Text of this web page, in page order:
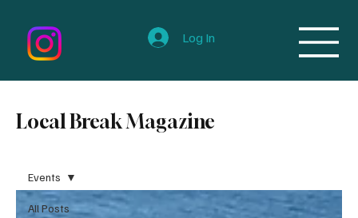
Log In
Local Break Magazine
All Posts
Events